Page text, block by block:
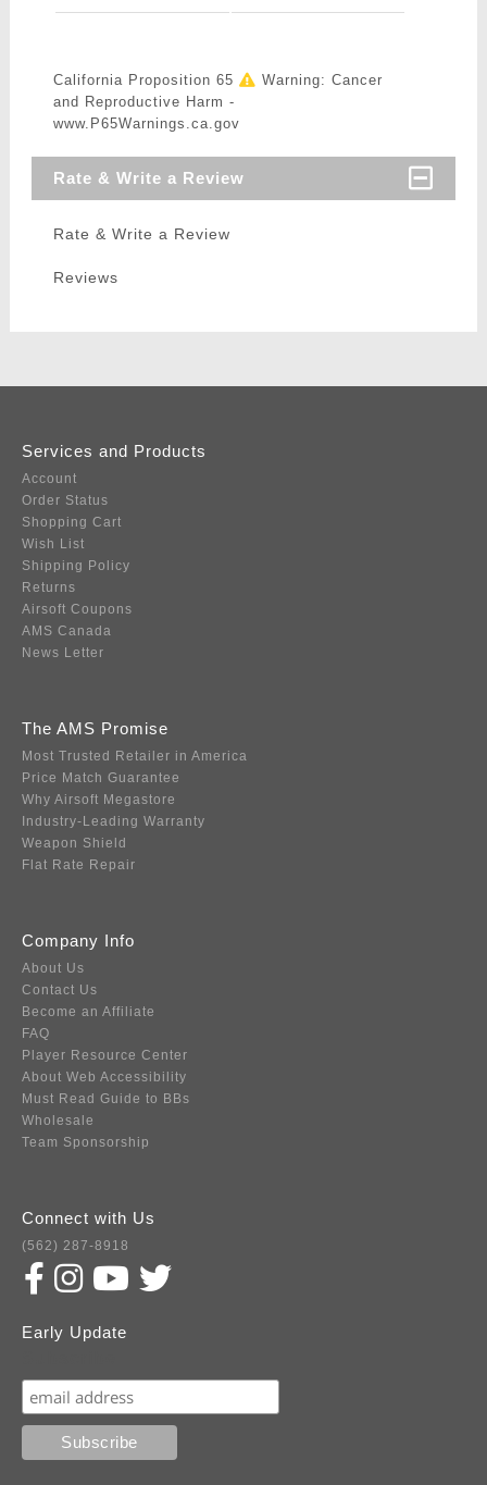
California Proposition 65
Warning: Cancer
and Reproductive Harm -
www.P65Warnings.ca.gov
Rate & Write a Review
Rate & Write a Review
Reviews
Services and Products
Account
Order Status
Shopping Cart
Wish List
Shipping Policy
Returns
Airsoft Coupons
AMS Canada
News Letter
The AMS Promise
Most Trusted Retailer in America
Price Match Guarantee
Why Airsoft Megastore
Industry-Leading Warranty
Weapon Shield
Flat Rate Repair
Company Info
About Us
Contact Us
Become an Affiliate
FAQ
Player Resource Center
About Web Accessibility
Must Read Guide to BBs
Wholesale
Team Sponsorship
Connect with Us
(562) 287-8918
Early Update